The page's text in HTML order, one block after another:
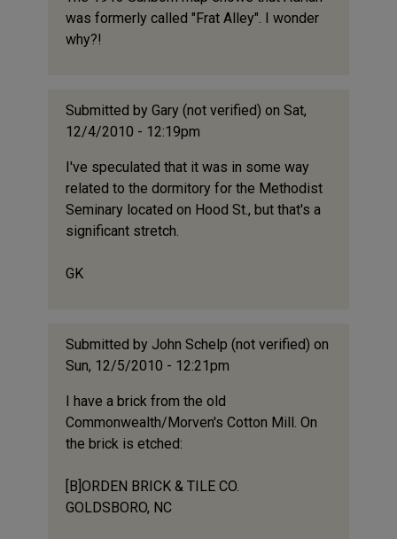
was formerly called "Frat Alley". I wonder
why?!
Submitted by Gary (not verified) on Sat,
12/4/2010 - 12:19pm
I've speculated that it was in some way
related to the dormitory for the Methodist
Seminary located on Hood St., but that's a
significant stretch.
GK
Submitted by John Schelp (not verified) on
Sun, 12/5/2010 - 12:21pm
I have a brick from the old
Commonwealth/Morven's Cotton Mill. On
the brick is etched:
[B]ORDEN BRICK & TILE CO.
GOLDSBORO, NC